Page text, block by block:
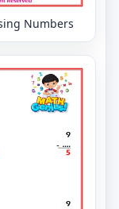
Numbers